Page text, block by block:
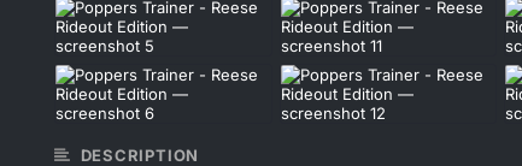
DESCRIPTION